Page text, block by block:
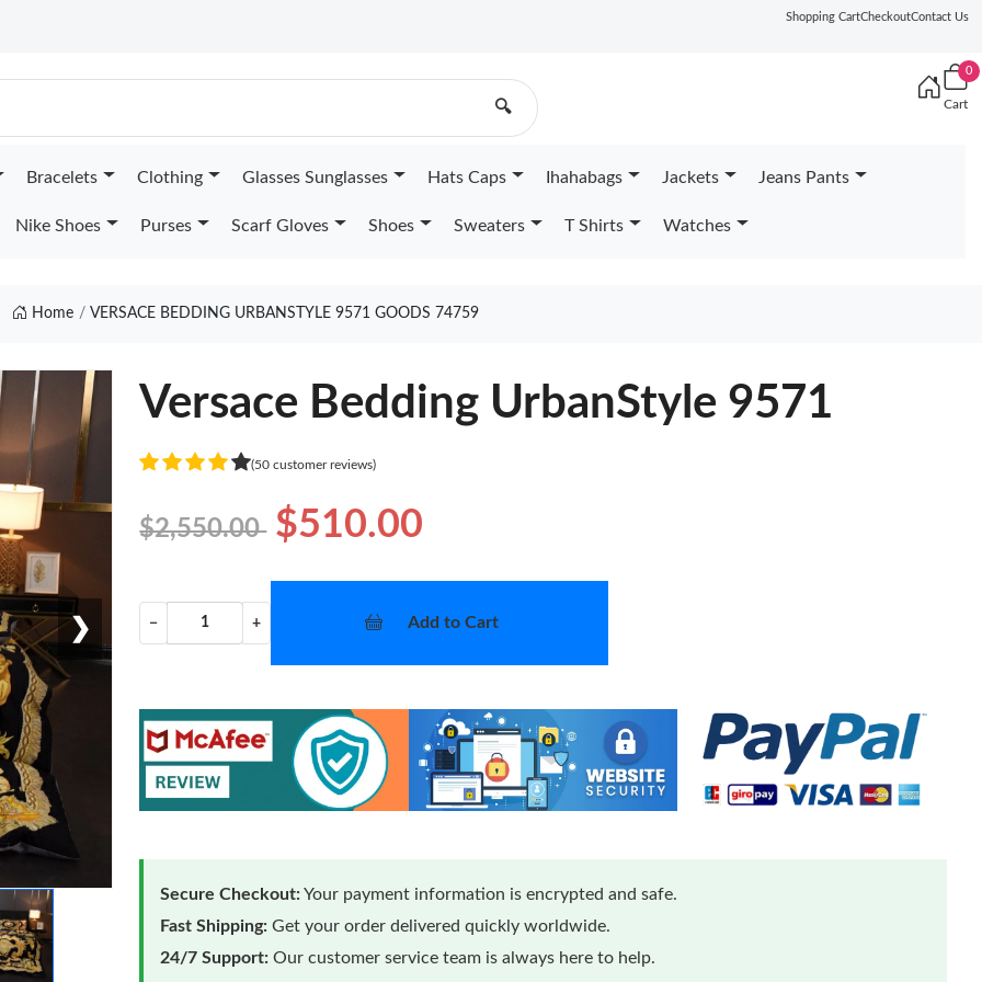
Shopping CartCheckoutContact Us
🔍
0
Cart
Bracelets Clothing Glasses Sunglasses Hats Caps Ihahabags Jackets Jeans Pants
Nike Shoes Purses Scarf Gloves Shoes Sweaters T Shirts Watches
Home VERSACE BEDDING URBANSTYLE 9571 GOODS 74759
❯
Versace Bedding UrbanStyle 9571
(50 customer reviews)
$2,550.00 $510.00
− + Add to Cart
Secure Checkout:Your payment information is encrypted and safe.
Fast Shipping: Get your order delivered quickly worldwide.
24/7 Support: Our customer service team is always here to help.